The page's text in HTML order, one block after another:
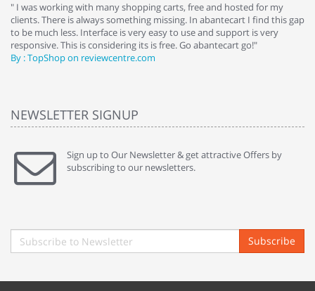
" I was working with many shopping carts, free and hosted for my
clients. There is always something missing. In abantecart I find this gap
to be much less. Interface is very easy to use and support is very
responsive. This is considering its is free. Go abantecart go!"
By : TopShop on reviewcentre.com
NEWSLETTER SIGNUP
Sign up to Our Newsletter & get attractive Offers by
subscribing to our newsletters.
Subscribe